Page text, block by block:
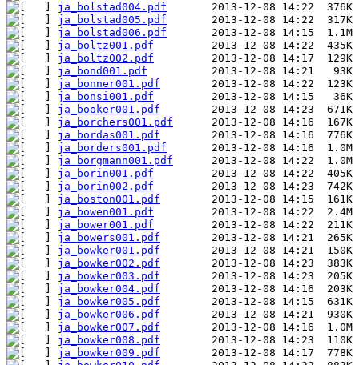
ja_bolstad004.pdf
ja_bolstad005.pdf
ja_bolstad006.pdf
ja_boltz001.pdf
ja_boltz002.pdf
ja_bond001.pdf
ja_bonner001.pdf
ja_bonsi001.pdf
ja_booker001.pdf
ja_borchers001.pdf
ja_bordas001.pdf
ja_borders001.pdf
ja_borgmann001.pdf
ja_borin001.pdf
ja_borin002.pdf
ja_boston001.pdf
ja_bowen001.pdf
ja_bower001.pdf
ja_bowers001.pdf
ja_bowker001.pdf
ja_bowker002.pdf
ja_bowker003.pdf
ja_bowker004.pdf
ja_bowker005.pdf
ja_bowker006.pdf
ja_bowker007.pdf
ja_bowker008.pdf
ja_bowker009.pdf